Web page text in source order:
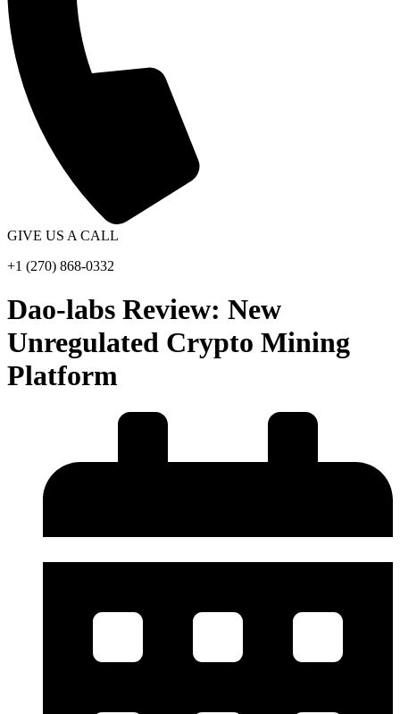
GIVE US A CALL
+1 (270) 868-0332
Dao-labs Review: New
Unregulated Crypto Mining
Platform